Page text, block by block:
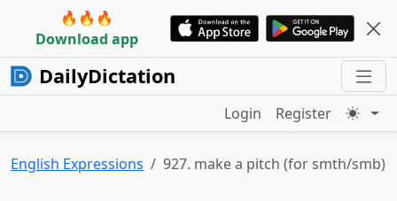
🔥🔥🔥
Download app
DailyDictation
Login Register
English Expressions 927. make a pitch (for smth/smb)